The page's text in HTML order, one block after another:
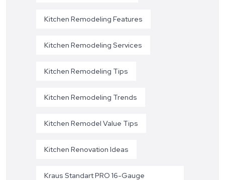
Kitchen Remodeling Features
Kitchen Remodeling Services
Kitchen Remodeling Tips
Kitchen Remodeling Trends
Kitchen Remodel Value Tips
Kitchen Renovation Ideas
Kraus Standart PRO 16-Gauge